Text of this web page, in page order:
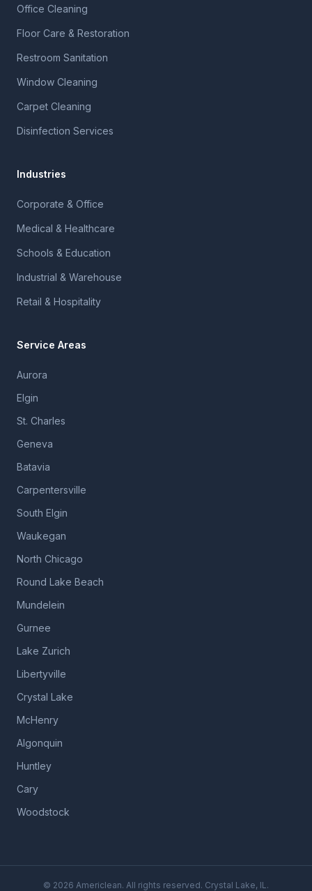
Office Cleaning
Floor Care & Restoration
Restroom Sanitation
Window Cleaning
Carpet Cleaning
Disinfection Services
Industries
Corporate & Office
Medical & Healthcare
Schools & Education
Industrial & Warehouse
Retail & Hospitality
Service Areas
Aurora
Elgin
St. Charles
Geneva
Batavia
Carpentersville
South Elgin
Waukegan
North Chicago
Round Lake Beach
Mundelein
Gurnee
Lake Zurich
Libertyville
Crystal Lake
McHenry
Algonquin
Huntley
Cary
Woodstock
© 2026 Americlean. All rights reserved. Crystal Lake, IL.